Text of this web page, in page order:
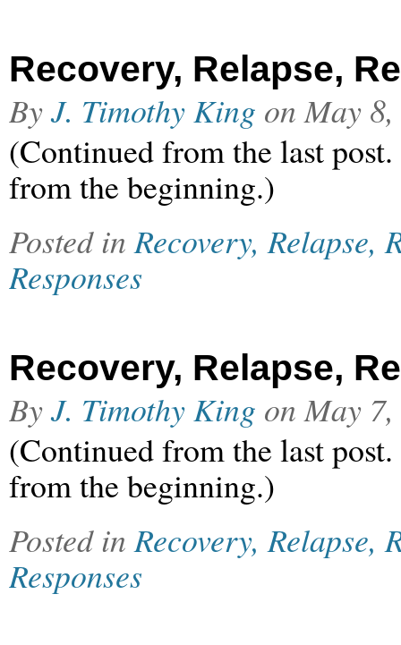
Recovery, Relapse,
ByJ. Timothy King onMay
(Continued from the last
from the beginning.)
Posted inRecovery, Relapse,
Responses
Recovery, Relapse,
ByJ. Timothy King onMay
(Continued from the last
from the beginning.)
Posted inRecovery, Relapse,
Responses